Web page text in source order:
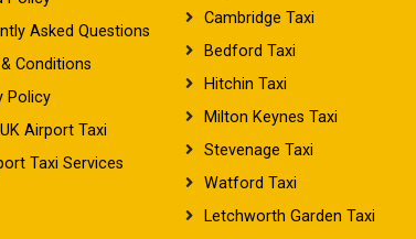
Asked Questions
Conditions
Policy
Airport Taxi
Taxi Services
Cambridge Taxi
Bedford Taxi
Hitchin Taxi
Milton Keynes Taxi
Stevenage Taxi
Watford Taxi
Letchworth Garden Taxi